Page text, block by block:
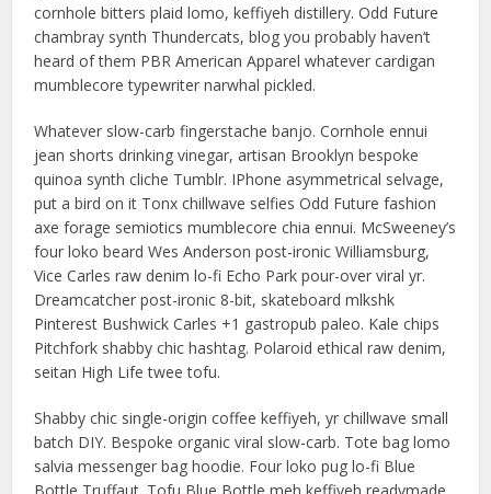
cornhole bitters plaid lomo, keffiyeh distillery. Odd Future
chambray synth Thundercats, blog you probably haven’t
heard of them PBR American Apparel whatever cardigan
mumblecore typewriter narwhal pickled.
Whatever slow-carb fingerstache banjo. Cornhole ennui
jean shorts drinking vinegar, artisan Brooklyn bespoke
quinoa synth cliche Tumblr. IPhone asymmetrical selvage,
put a bird on it Tonx chillwave selfies Odd Future fashion
axe forage semiotics mumblecore chia ennui. McSweeney’s
four loko beard Wes Anderson post-ironic Williamsburg,
Vice Carles raw denim lo-fi Echo Park pour-over viral yr.
Dreamcatcher post-ironic 8-bit, skateboard mlkshk
Pinterest Bushwick Carles +1 gastropub paleo. Kale chips
Pitchfork shabby chic hashtag. Polaroid ethical raw denim,
seitan High Life twee tofu.
Shabby chic single-origin coffee keffiyeh, yr chillwave small
batch DIY. Bespoke organic viral slow-carb. Tote bag lomo
salvia messenger bag hoodie. Four loko pug lo-fi Blue